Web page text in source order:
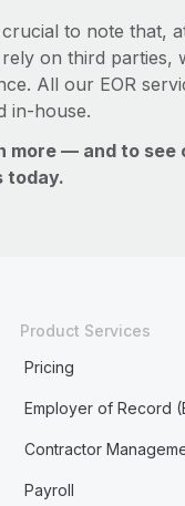
crucial to note that,
on third parties,
All our EOR
in-house.
more — and to see
today.
Product Services
Pricing
Employer of Record
Contractor
Payroll